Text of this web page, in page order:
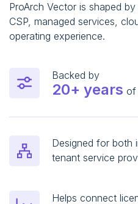
ProArch Vector is shaped
CSP, managed services,
operating experience.
Backed by
20+ years of
Designed for both
tenant service
Helps connect